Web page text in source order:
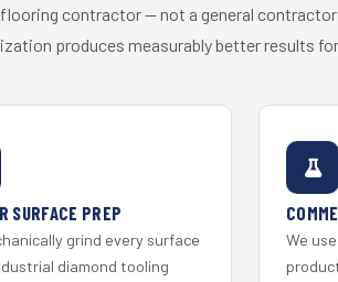
contractor — not a general
produces measurably better results
SURFACE PREP
grind every surface
diamond tooling
We